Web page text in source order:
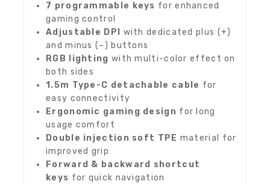
7 programmable keys for enhanced
gaming control
Adjustable DPI
with dedicated plus (+)
and minus (–) buttons
RGB lighting with multi-color effect on
both sides
1.5m Type-C detachable cable for
easy connectivity
Ergonomic gaming design for long
usage comfort
Double injection soft TPE material for
improved grip
Forward & backward shortcut
keys for quick navigation